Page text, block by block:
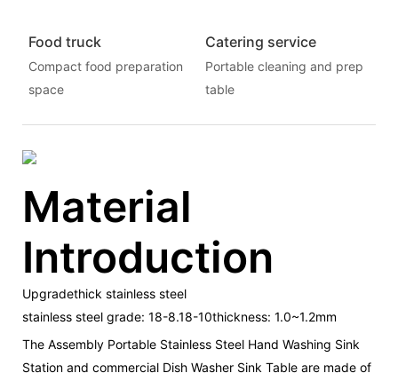
Food truck
Compact food preparation
space
Catering service
Portable cleaning and prep
table
Material
Introduction
Upgradethick stainless steel
stainless steel grade: 18-8.18-10thickness: 1.0~1.2mm
The Assembly Portable Stainless Steel Hand Washing Sink
Station and commercial Dish Washer Sink Table are made of